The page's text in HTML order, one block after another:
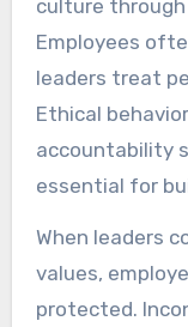
culture
Employees
leaders treat
Ethical
accountability
essential for
When leaders
values,
protected.